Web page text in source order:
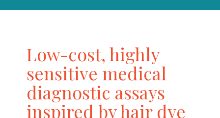
Low-cost, highly
sensitive medical
diagnostic assays
inspired by hair dye